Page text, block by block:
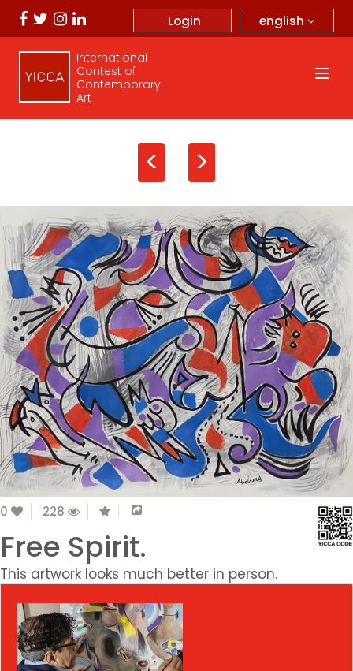
english
Login
International
Contest of
Contemporary
Art
< >
0 228
Free Spirit.
This artwork looks much better in person.